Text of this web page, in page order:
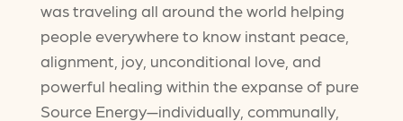
was traveling all around the world helping
people everywhere to know instant peace,
alignment, joy, unconditional love, and
powerful healing within the expanse of pure
Source Energy—individually, communally,